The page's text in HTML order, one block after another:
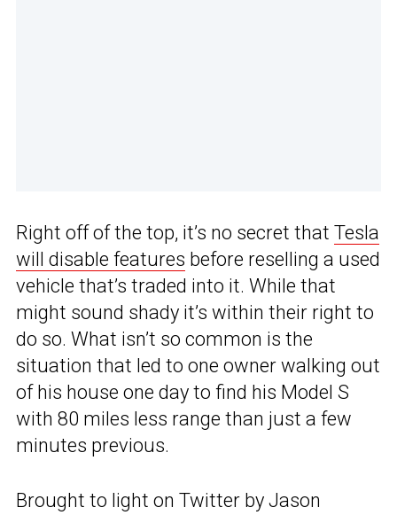
Right off of the top, it’s no secret that Tesla
will disable features before reselling a used
vehicle that’s traded into it. While that
might sound shady it’s within their right to
do so. What isn’t so common is the
situation that led to one owner walking out
of his house one day to find his Model S
with 80 miles less range than just a few
minutes previous.
Brought to light on Twitter by Jason